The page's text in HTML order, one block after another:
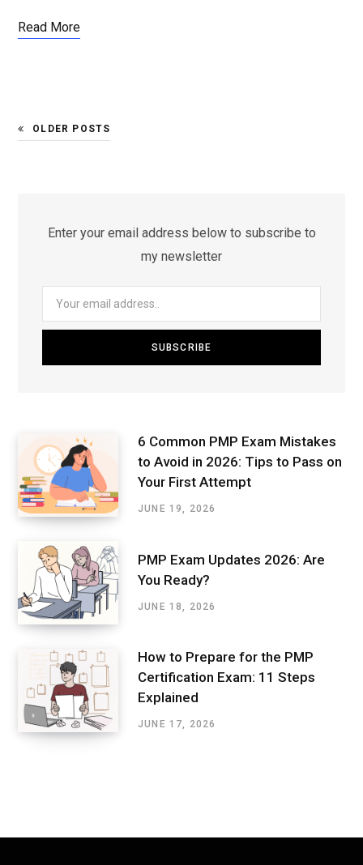
Read More
OLDER POSTS
Enter your email address below to subscribe to
my newsletter
6 Common PMP Exam Mistakes
to Avoid in 2026: Tips to Pass on
Your First Attempt
JUNE 19, 2026
PMP Exam Updates 2026: Are
You Ready?
JUNE 18, 2026
How to Prepare for the PMP
Certification Exam: 11 Steps
Explained
JUNE 17, 2026